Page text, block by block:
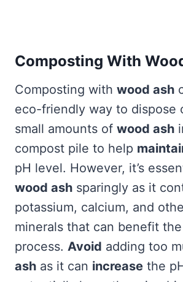
Composting With
Composting with wood ash
eco-friendly way to dispose
small amounts of wood ash
compost pile to help
pH level. However, it’s
wood ash sparingly as it
potassium, calcium, and
minerals that can benefit
process. Avoid adding too
ash as it can increase the